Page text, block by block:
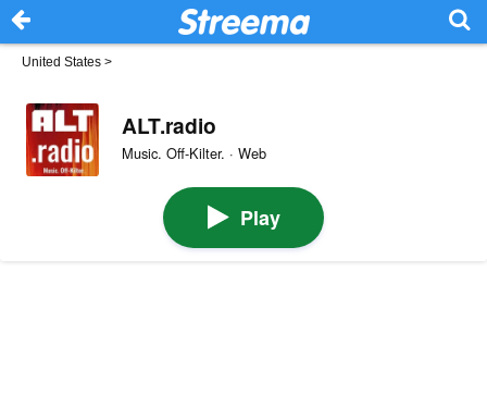
United States >
ALT.radio
Music. Off-Kilter. · Web
Play